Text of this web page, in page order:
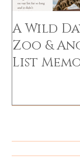
A Wild
Zoo &